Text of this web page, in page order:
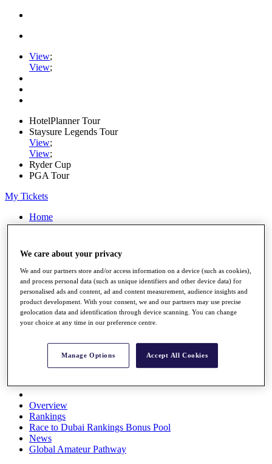
View;
View;
HotelPlanner Tour
Staysure Legends Tour
View;
View;
Ryder Cup
PGA Tour
My Tickets
Home
Schedule
Rolex Series
Watch
Players
Stats
Q School
Destinations
Full Schedule
All You Need to Know
Overview
Rankings
Race to Dubai Rankings Bonus Pool
News
Global Amateur Pathway
We care about your privacy
We and our partners store and/or access information on a device (such as cookies),
and process personal data (such as unique identifiers and other device data) for
personalised ads and content, ad and content measurement, audience insights and
product development. With your consent, we and our partners may use precise
geolocation data and identification through device scanning. You can change
your choice at any time in our preference centre.
Manage Options Accept All Cookies